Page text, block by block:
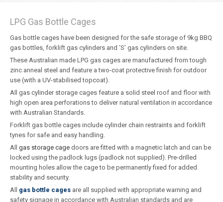
LPG Gas Bottle Cages
Gas bottle cages have been designed for the safe storage of 9kg BBQ
gas bottles, forklift gas cylinders and ‘S’ gas cylinders on site.
These Australian made LPG gas cages are manufactured from tough
zinc anneal steel and feature a two-coat protective finish for outdoor
use (with a UV-stabilised topcoat).
All gas cylinder storage cages feature a solid steel roof and floor with
high open area perforations to deliver natural ventilation in accordance
with Australian Standards.
Forklift gas bottle cages include cylinder chain restraints and forklift
tynes for safe and easy handling.
All gas storage cage doors are fitted with a magnetic latch and can be
locked using the padlock lugs (padlock not supplied). Pre-drilled
mounting holes allow the cage to be permanently fixed for added
stability and security.
All gas bottle cages are all supplied with appropriate warning and
safety signage in accordance with Australian standards and are